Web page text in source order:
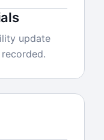
update